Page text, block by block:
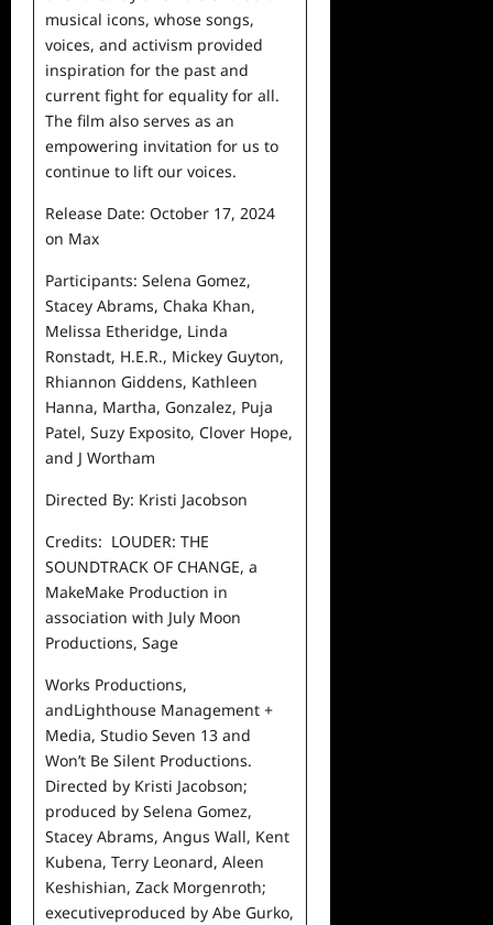
musical icons, whose songs,
voices, and activism provided
inspiration for the past and
current fight for equality for all.
The film also serves as an
empowering invitation for us to
continue to lift our voices.
Release Date: October 17, 2024
on Max
Participants: Selena Gomez,
Stacey Abrams, Chaka Khan,
Melissa Etheridge, Linda
Ronstadt, H.E.R., Mickey Guyton,
Rhiannon Giddens, Kathleen
Hanna, Martha, Gonzalez, Puja
Patel, Suzy Exposito, Clover Hope,
and J Wortham
Directed By: Kristi Jacobson
Credits: LOUDER: THE
SOUNDTRACK OF CHANGE, a
MakeMake Production in
association with July Moon
Productions, Sage
Works Productions,
andLighthouse Management +
Media, Studio Seven 13 and
Won’t Be Silent Productions.
Directed by Kristi Jacobson;
produced by Selena Gomez,
Stacey Abrams, Angus Wall, Kent
Kubena, Terry Leonard, Aleen
Keshishian, Zack Morgenroth;
executiveproduced by Abe Gurko,